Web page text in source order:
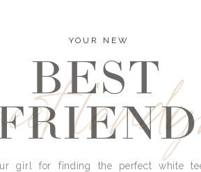
YOUR NEW
BEST
girl for finding the perfect white